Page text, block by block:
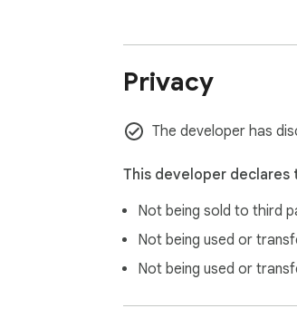
Privacy
The developer has
This developer declares
Not being sold to third
Not being used or
Not being used or